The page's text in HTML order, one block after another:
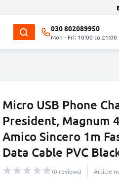
030 802089950
Mon - Fri: 10:00 to 21:00
Micro USB Phone
President, Magnum
Amico Sincero 1m
Data Cable PVC
(0 reviews) Article